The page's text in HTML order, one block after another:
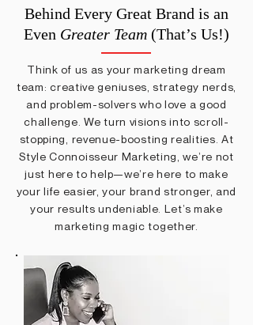
Behind Every Great Brand is an
Even Greater Team (That’s Us!)
Think of us as your marketing dream
team: creative geniuses, strategy nerds,
and problem-solvers who love a good
challenge. We turn visions into scroll-
stopping, revenue-boosting realities. At
Style Connoisseur Marketing, we’re not
just here to help—we’re here to make
your life easier, your brand stronger, and
your results undeniable. Let’s make
marketing magic together.